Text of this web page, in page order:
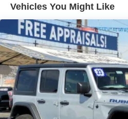
Vehicles You Might Like